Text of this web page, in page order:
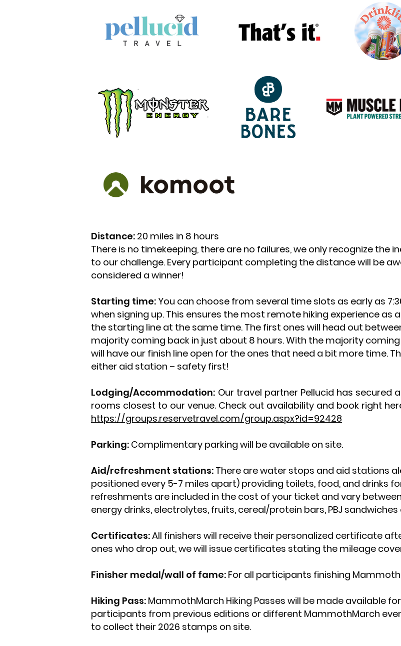
Distance: 20 miles in 8 hours
There is no timekeeping, there are no failures, we only recognize the
to our challenge. Every participant completing the distance will be
considered a winner!
Starting time: You can choose from several time slots as early as
when signing up. This ensures the most remote hiking experience as
the starting line at the same time. The first ones will head out
majority coming back in just about 8 hours. With the majority
will have our finish line open for the ones that need a bit more time.
either aid station – safety first!
Lodging/Accommodation: Our travel partner Pellucid has secured
rooms closest to our venue. Check out availability and book right
https://groups.reservetravel.com/group.aspx?id=92428
Parking: Complimentary parking will be available on site.
Aid/refreshment stations: There are water stops and aid stations
positioned every 5-7 miles apart) providing toilets, food, and drinks
refreshments are included in the cost of your ticket and vary
energy drinks, electrolytes, fruits, cereal/protein bars, PBJ
Certificates:All finishers will receive their personalized certificate
ones who drop out, we will issue certificates stating the mileage
Finisher medal/wall of fame: For all participants finishing
Hiking Pass: MammothMarch Hiking Passes will be made available
participants from previous editions or different MammothMarch
to collect their 2026 stamps on site.